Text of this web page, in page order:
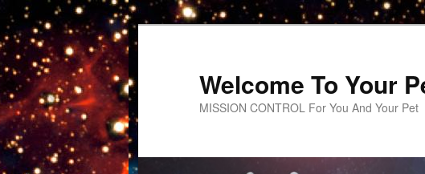
Welcome To Your
MISSION CONTROL For You And Your Pet